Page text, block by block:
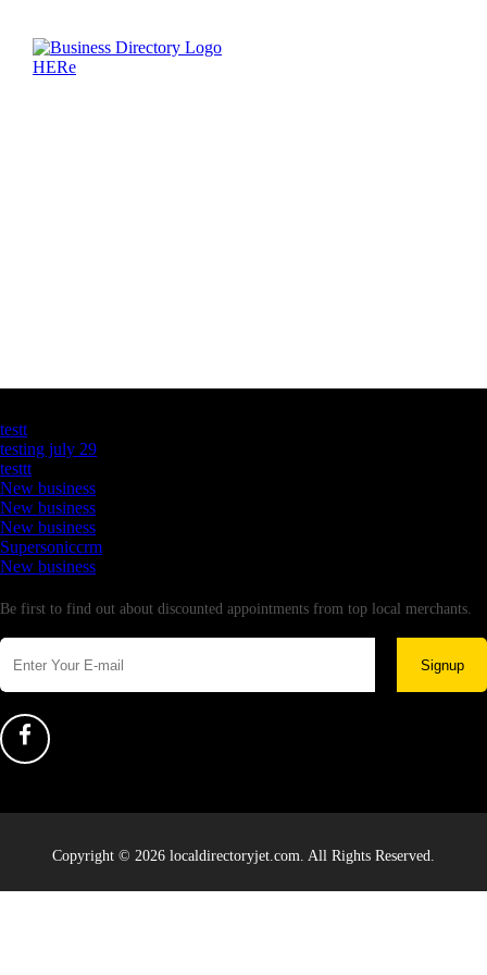
testt
testing july 29
testtt
New business
New business
New business
Supersoniccrm
New business
Be first to find out about discounted appointments from top local merchants.
Signup
Copyright © 2026 localdirectoryjet.com. All Rights Reserved.